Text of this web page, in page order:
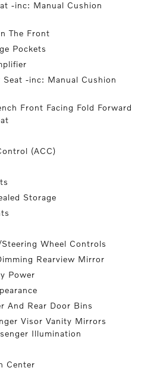
-inc: Manual Cushion
The Front
Pockets
Seat -inc: Manual Cushion
Front Facing Fold Forward
(ACC)
Storage
Wheel Controls
Rearview Mirror
Power
And Rear Door Bins
Visor Vanity Mirrors
Illumination
Center